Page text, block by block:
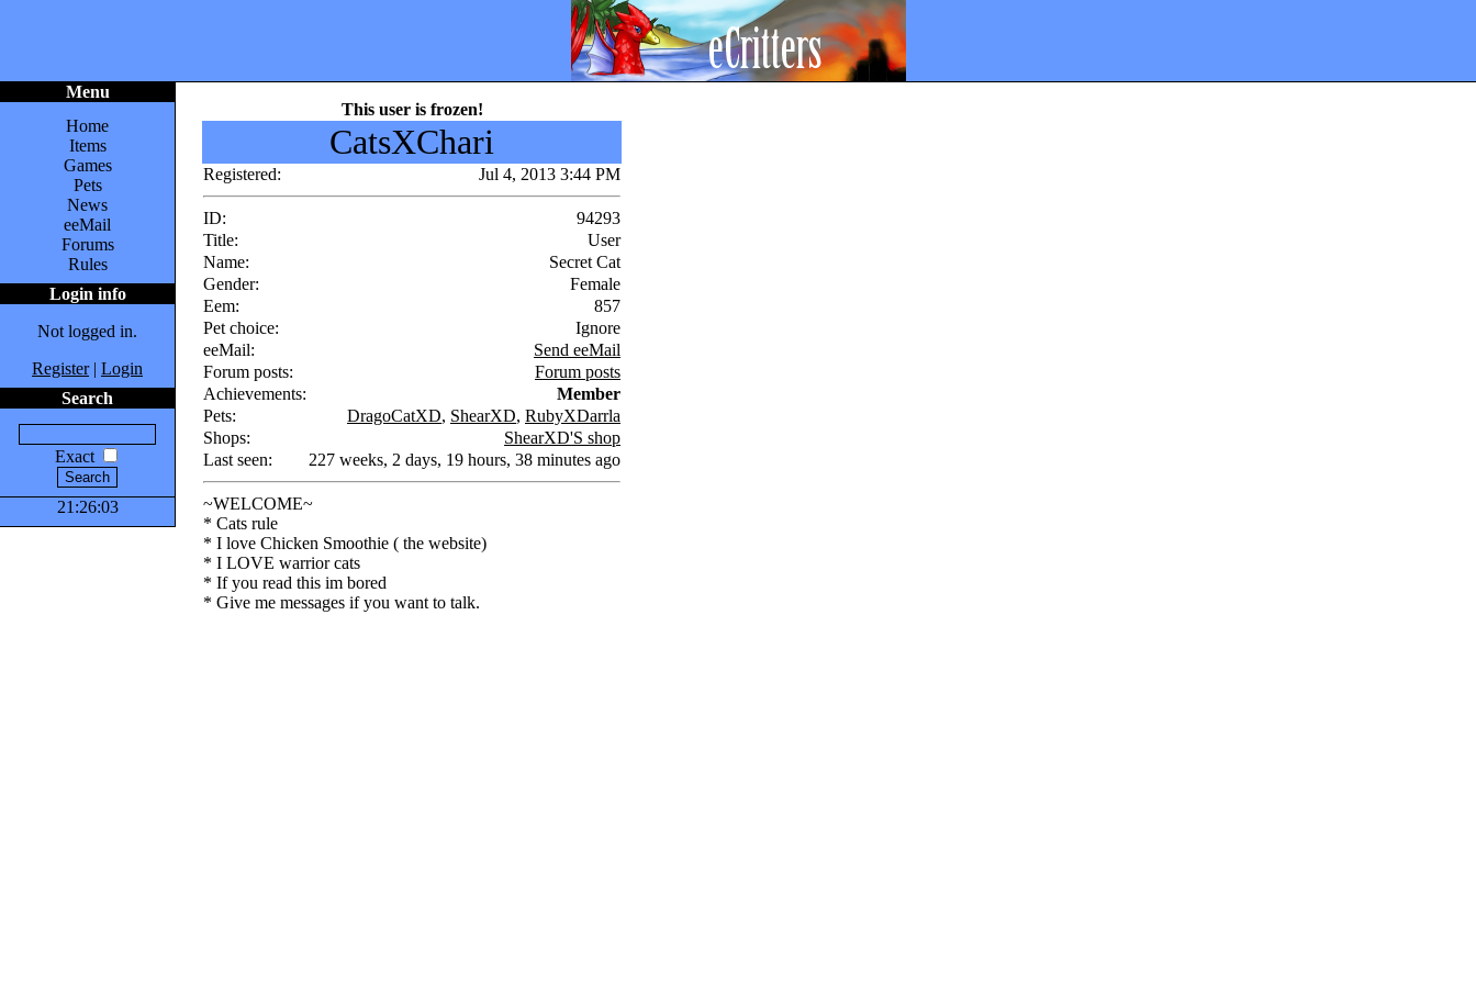
Menu
Home
Items
Games
Pets
News
eeMail
Forums
Rules
Login info
Not logged in.
Register| Login
Search
Exact
21:26:04
This user is frozen!
CatsXChari
Registered: Jul 4, 2013 3:44 PM
ID:
94293
Title:
User
Name:
Secret Cat
Gender:
Female
Eem:
857
Pet choice:
Ignore
eeMail:
Send eeMail
Forum posts:
Forum posts
Achievements:
Member
Pets:
DragoCatXD, ShearXD, RubyXDarrla
Shops:
ShearXD'S shop
Last seen:
227 weeks, 2 days, 19 hours, 38 minutes ago
~WELCOME~
* Cats rule
* I love Chicken Smoothie ( the website)
* I LOVE warrior cats
* If you read this im bored
* Give me messages if you want to talk.